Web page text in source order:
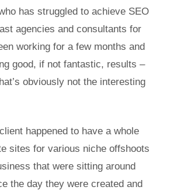
has struggled to achieve SEO
agencies and consultants for
working for a few months and
good, if not fantastic, results –
obviously not the interesting
happened to have a whole
sites for various niche offshoots
that were sitting around
the day they were created and